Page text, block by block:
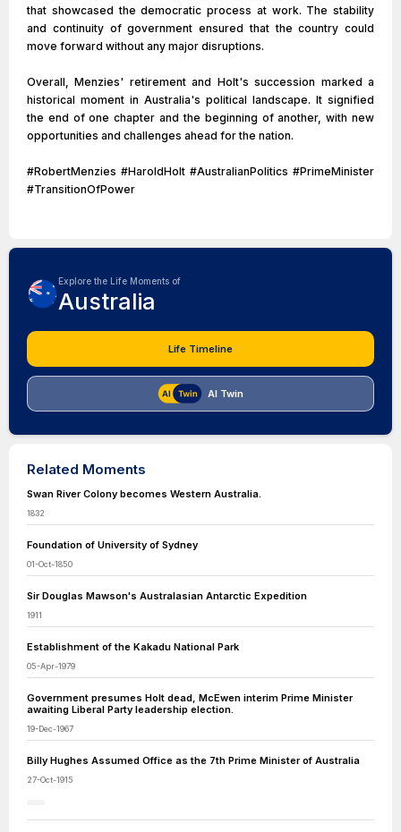
that showcased the democratic process at work. The stability
and continuity of government ensured that the country could
move forward without any major disruptions.
Overall, Menzies' retirement and Holt's succession marked a
historical moment in Australia's political landscape. It signified
the end of one chapter and the beginning of another, with new
opportunities and challenges ahead for the nation.
#RobertMenzies #HaroldHolt #AustralianPolitics #PrimeMinister
#TransitionOfPower
Explore the Life Moments of
Australia
Life Timeline
AI Twin
Related Moments
Swan River Colony becomes Western Australia.
1832
Foundation of University of Sydney
01-Oct-1850
Sir Douglas Mawson's Australasian Antarctic Expedition
1911
Establishment of the Kakadu National Park
05-Apr-1979
Government presumes Holt dead, McEwen interim Prime Minister
awaiting Liberal Party leadership election.
19-Dec-1967
Billy Hughes Assumed Office as the 7th Prime Minister of Australia
27-Oct-1915